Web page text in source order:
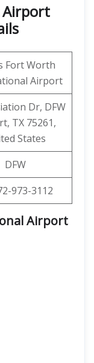
Airport
Fort Worth
Airport
Dr, DFW
TX 75261,
States
DFW
973-3112
Airport